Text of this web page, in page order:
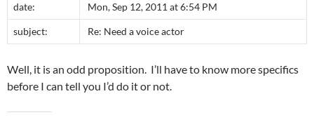
date: Mon, Sep 12, 2011 at 6:54 PM
subject: Re: Need a voice actor
Well, it is an odd proposition. I’ll have to know more specifics
before I can tell you I’d do it or not.